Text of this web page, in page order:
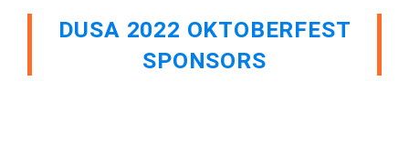
DUSA 2022 OKTOBERFEST
SPONSORS